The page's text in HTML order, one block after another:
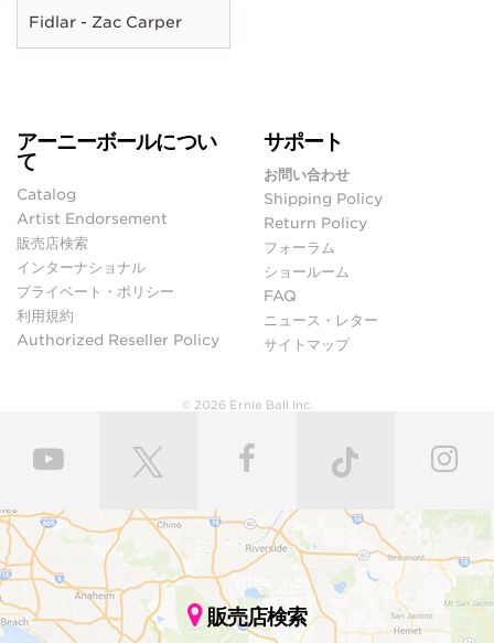
Fidlar - Zac Carper
アーニーボールについ
て
Catalog
Artist Endorsement
販売店検索
インターナショナル
プライベート・ポリシー
利用規約
Authorized Reseller Policy
サポート
お問い合わせ
Shipping Policy
Return Policy
フォーラム
ショールーム
FAQ
ニュース・レター
サイトマップ
© 2026 Ernie Ball Inc.
販売店検索